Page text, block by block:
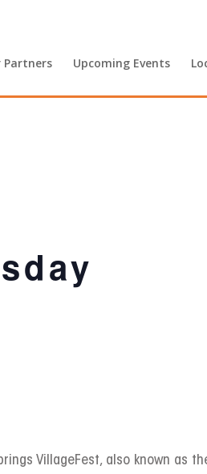
Partners Upcoming Events
VillageFest, also known as